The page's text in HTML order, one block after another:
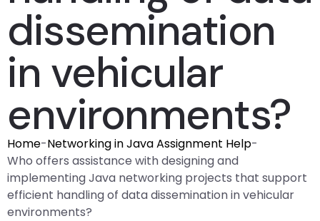
dissemination
in vehicular
environments?
Home-Networking in Java Assignment Help-
Who offers assistance with designing and
implementing Java networking projects that support
efficient handling of data dissemination in vehicular
environments?